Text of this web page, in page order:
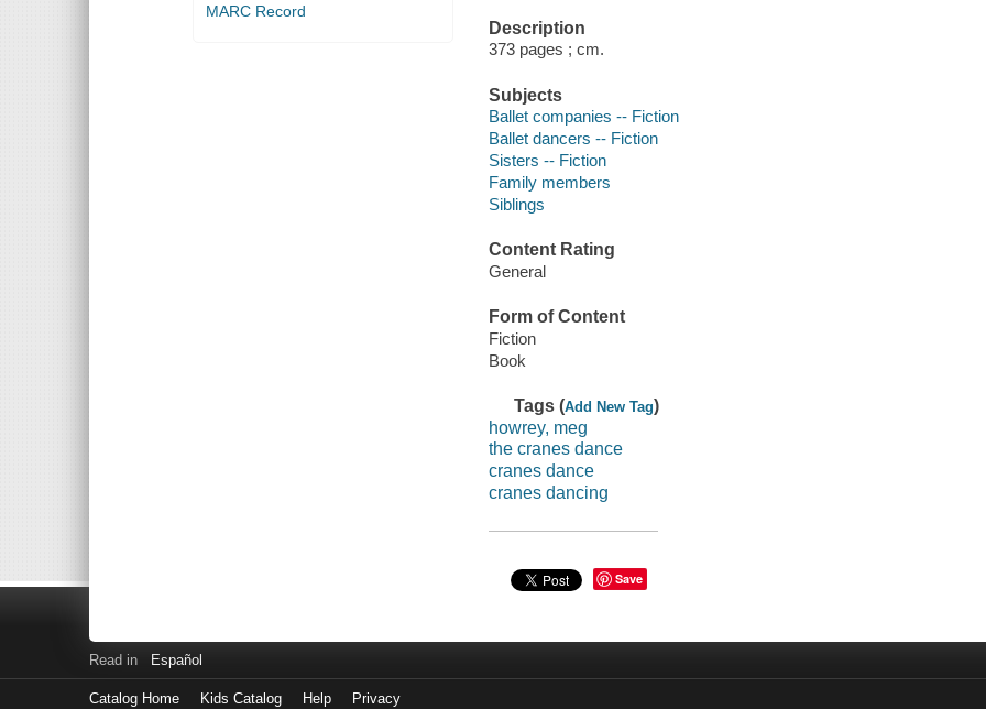
MARC Record
Description
373 pages ; cm.
Subjects
Ballet companies -- Fiction
Ballet dancers -- Fiction
Sisters -- Fiction
Family members
Siblings
Content Rating
General
Form of Content
Fiction
Book
Tags (Add New Tag)
howrey, meg
the cranes dance
cranes dance
cranes dancing
Save
Read in Español
Catalog Home Kids Catalog Help Privacy